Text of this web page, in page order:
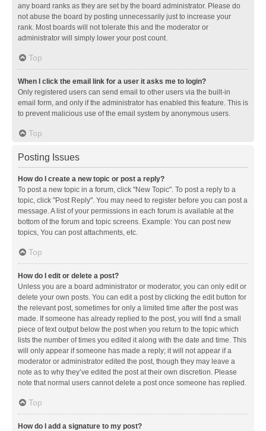
any board ranks as they are set by the board administrator. Please do
not abuse the board by posting unnecessarily just to increase your
rank. Most boards will not tolerate this and the moderator or
administrator will simply lower your post count.
Top
When I click the email link for a user it asks me to login?
Only registered users can send email to other users via the built-in
email form, and only if the administrator has enabled this feature. This is
to prevent malicious use of the email system by anonymous users.
Top
Posting Issues
How do I create a new topic or post a reply?
To post a new topic in a forum, click "New Topic". To post a reply to a
topic, click "Post Reply". You may need to register before you can post a
message. A list of your permissions in each forum is available at the
bottom of the forum and topic screens. Example: You can post new
topics, You can post attachments, etc.
Top
How do I edit or delete a post?
Unless you are a board administrator or moderator, you can only edit or
delete your own posts. You can edit a post by clicking the edit button for
the relevant post, sometimes for only a limited time after the post was
made. If someone has already replied to the post, you will find a small
piece of text output below the post when you return to the topic which
lists the number of times you edited it along with the date and time. This
will only appear if someone has made a reply; it will not appear if a
moderator or administrator edited the post, though they may leave a
note as to why they’ve edited the post at their own discretion. Please
note that normal users cannot delete a post once someone has replied.
Top
How do I add a signature to my post?